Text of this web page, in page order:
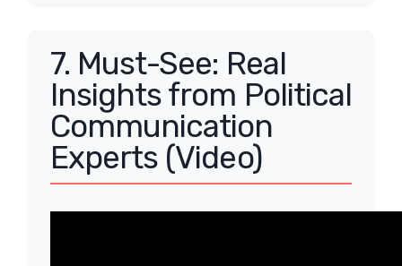
7. Must-See: Real
Insights from Political
Communication
Experts (Video)